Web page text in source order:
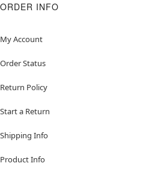
ORDER INFO
My Account
Order Status
Return Policy
Start a Return
Shipping Info
Product Info